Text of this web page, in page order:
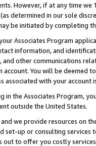
However, if at any time
determined in our sole
be initiated by completing
Associates Program
information, and
other communications
You will be deemed
associated with your account
in the Associates Program,
outside the United States.
we provide resources on
set-up or consulting
out to offer you costly